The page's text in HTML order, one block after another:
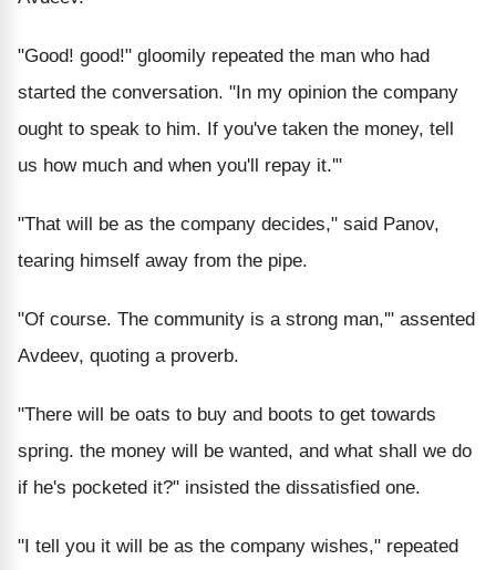
"Good! good!" gloomily repeated the man who had
started the conversation. "In my opinion the company
ought to speak to him. If you've taken the money, tell
us how much and when you'll repay it.'"
"That will be as the company decides," said Panov,
tearing himself away from the pipe.
"Of course. The community is a strong man,'" assented
Avdeev, quoting a proverb.
"There will be oats to buy and boots to get towards
spring. the money will be wanted, and what shall we do
if he's pocketed it?" insisted the dissatisfied one.
"I tell you it will be as the company wishes," repeated